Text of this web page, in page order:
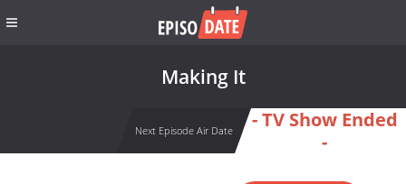
Making It
Next Episode Air Date
- TV Show Ended
-